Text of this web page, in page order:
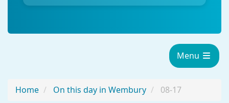
Menu
Home On this day in Wembury 08-17